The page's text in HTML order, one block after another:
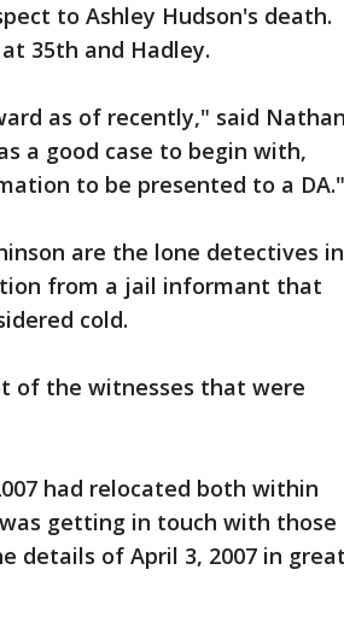
to Ashley Hudson's death.
35th and Hadley.
as of recently," said Nathan
a good case to begin with,
to be presented to a DA."
are the lone detectives in
from a jail informant that
cold.
of the witnesses that were
had relocated both within
getting in touch with those
details of April 3, 2007 in great